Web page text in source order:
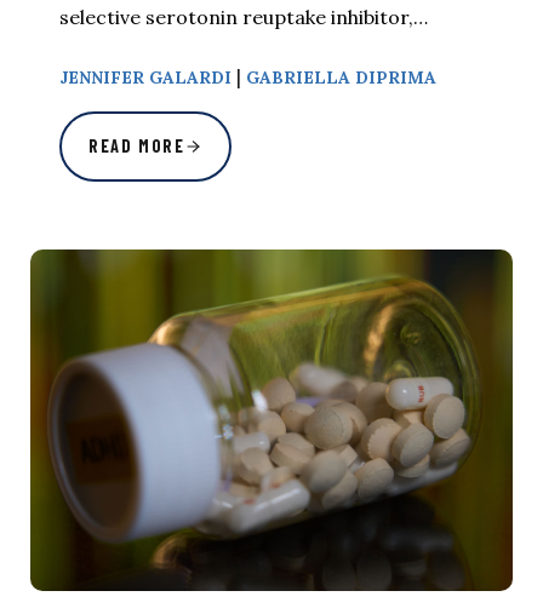
selective serotonin reuptake inhibitor,…
JENNIFER GALARDI | GABRIELLA DIPRIMA
READ MORE